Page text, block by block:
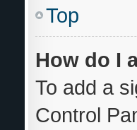
Top
How do I
To add a
Control